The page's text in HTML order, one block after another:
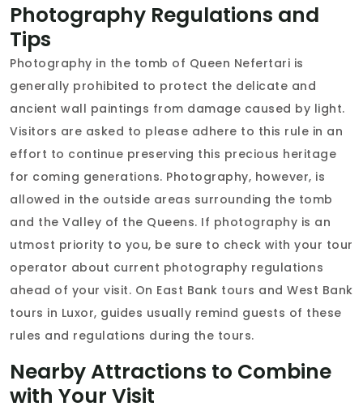
Photography Regulations and
Tips
Photography in the tomb of Queen Nefertari is
generally prohibited to protect the delicate and
ancient wall paintings from damage caused by light.
Visitors are asked to please adhere to this rule in an
effort to continue preserving this precious heritage
for coming generations. Photography, however, is
allowed in the outside areas surrounding the tomb
and the Valley of the Queens. If photography is an
utmost priority to you, be sure to check with your tour
operator about current photography regulations
ahead of your visit. On East Bank tours and West Bank
tours in Luxor, guides usually remind guests of these
rules and regulations during the tours.
Nearby Attractions to Combine
with Your Visit